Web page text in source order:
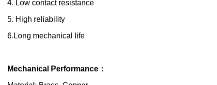
4. Low contact resistance
5. High reliability
6.Long mechanical life
Mechanical Performance：